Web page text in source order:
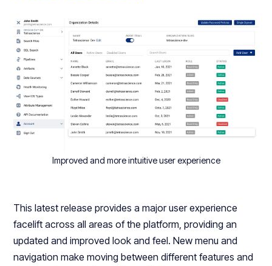
Improved and more intuitive user experience
This latest release provides a major user experience
facelift across all areas of the platform, providing an
updated and improved look and feel. New menu and
navigation make moving between different features and